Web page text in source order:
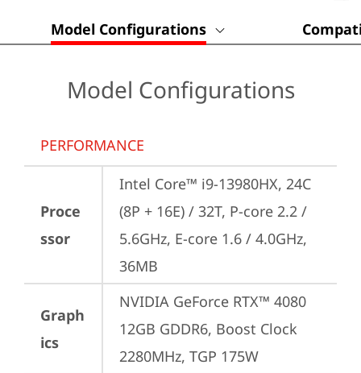
Model Configurations
Model Configurations
PERFORMANCE
Proce
ssor
Intel Core™ i9-13980HX, 24C
(8P + 16E) / 32T, P-core 2.2 /
5.6GHz, E-core 1.6 / 4.0GHz,
36MB
Graph
ics
NVIDIA GeForce RTX™ 4080
12GB GDDR6, Boost Clock
2280MHz, TGP 175W